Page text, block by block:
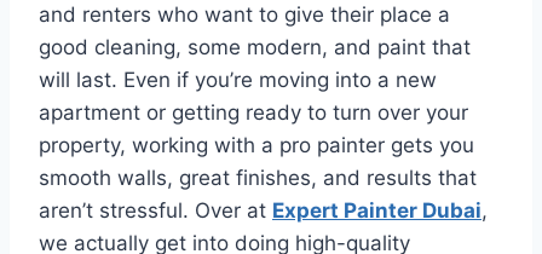
and renters who want to give their place a
good cleaning, some modern, and paint that
will last. Even if you’re moving into a new
apartment or getting ready to turn over your
property, working with a pro painter gets you
smooth walls, great finishes, and results that
aren’t stressful. Over at Expert Painter Dubai,
we actually get into doing high-quality